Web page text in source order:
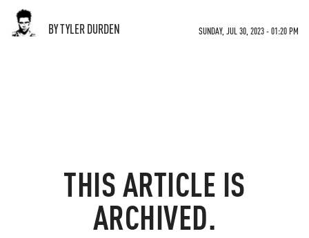
BY TYLER DURDEN SUNDAY, JUL 30, 2023 - 01:20 PM
THIS ARTICLE IS
ARCHIVED.